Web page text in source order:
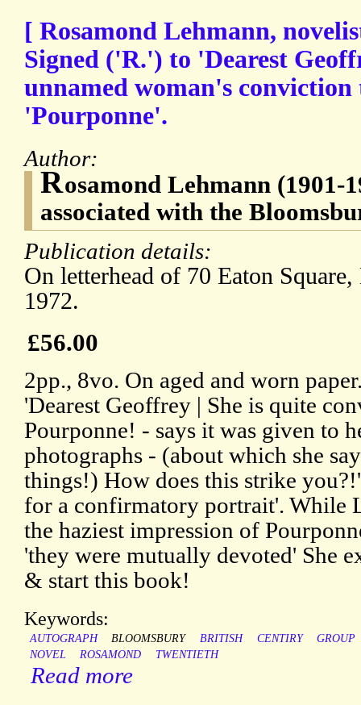
[ Rosamond Lehmann,
Signed ('R.') to 'Dearest
unnamed woman's conviction
'Pourponne'.
Author:
Rosamond Lehmann (1901-
associated with the
Publication details:
On letterhead of 70 Eaton
1972.
£56.00
2pp., 8vo. On aged and worn
'Dearest Geoffrey | She is quite
Pourponne! - says it was given to
photographs - (about which she
things!) How does this strike
for a confirmatory portrait'. While
the haziest impression of
'they were mutually devoted' She
& start this book!
Keywords:
AUTOGRAPH BLOOMSBURY BRITISH CENTIRY
GROUP
NOVEL
ROSAMOND TWENTIETH
Read more